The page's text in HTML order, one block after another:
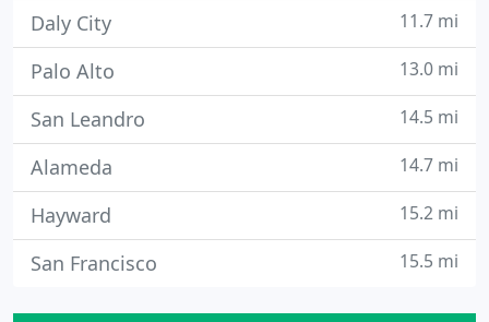
Daly City 11.7 mi
Palo Alto 13.0 mi
San Leandro 14.5 mi
Alameda 14.7 mi
Hayward 15.2 mi
San Francisco 15.5 mi